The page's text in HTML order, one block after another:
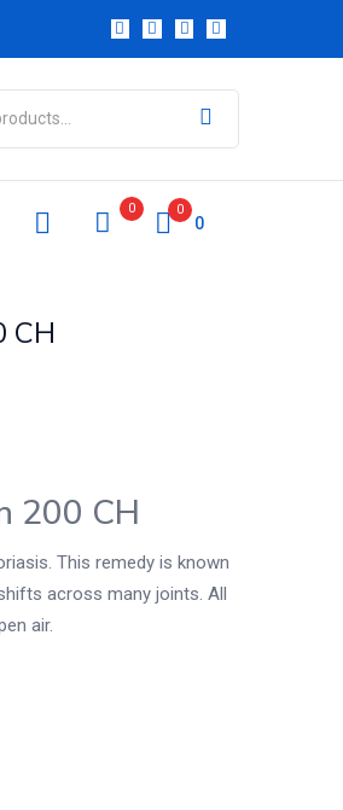
0 0
0
CH
200 CH
This remedy is known
across many joints. All
air.